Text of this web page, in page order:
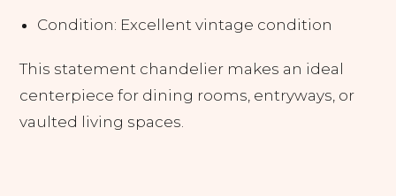
Condition: Excellent vintage condition
This statement chandelier makes an ideal
centerpiece for dining rooms, entryways, or
vaulted living spaces.